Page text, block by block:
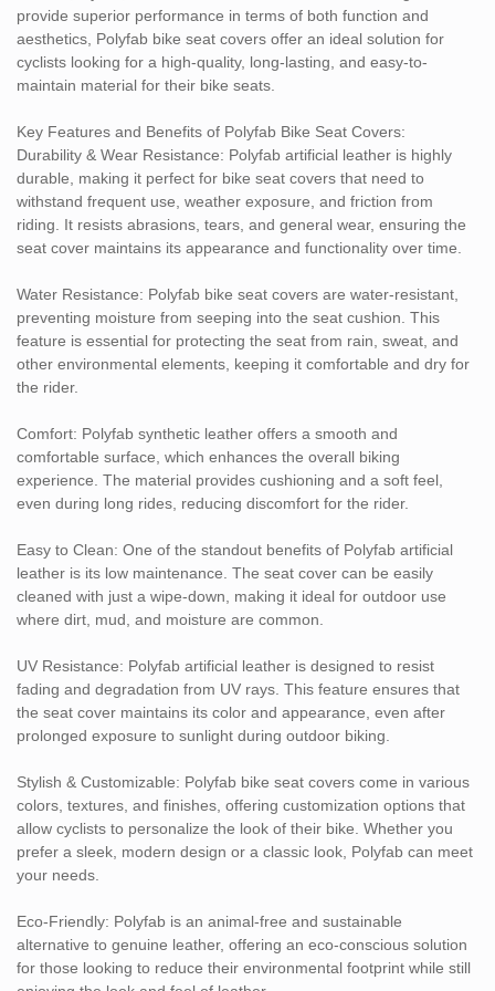
prefer a sleek, modern design or a classic look, Polyfab can meet
your needs.
Eco-Friendly: Polyfab is an animal-free and sustainable
for those looking to reduce their environmental footprint while still
enjoying the look and feel of leather.
Shock Absorption: Polyfab synthetic leather bike seat covers can
be designed with padding or cushioning materials to provide
additional comfort and support. This can help reduce the impact
Applications:
Standard Bike Seats: Polyfab bike seat covers are commonly
used for standard bicycles, providing an upgrade to the seat’s
appearance and comfort.
bikes where both aesthetics and comfort are important, helping
improve the overall look and feel of sports bikes.
Motorcycles: Polyfab artificial leather is also used for motorcycle
seat covers, offering durability, comfort, and resistance to wear,
stress and exposure.
Electric Bikes: With the growing popularity of electric bikes,
Polyfab seat covers offer a stylish and durable option for
enhancing comfort and aesthetics.
Color: Polyfab bike seat covers can be customized in a wide
range of colors to match personal preferences or bike designs.
Texture: Available in various textures, including smooth,
perforated, or textured finishes, allowing you to create a unique
Size & Fit: Polyfab covers are available in different sizes to fit
various bike seat shapes, ensuring a perfect fit for your specific
model.
Padding & Cushioning: Polyfab bike seat covers can be designed
with additional padding or cushioning for extra comfort, making
Polyfab artificial leather offers the perfect combination of comfort,
durability, and style for bike seat covers. Whether you're looking
to upgrade your bike's seat for improved aesthetics or
provide superior performance in terms of both function and
aesthetics, Polyfab bike seat covers offer an ideal solution for
cyclists looking for a high-quality, long-lasting, and easy-to-
maintain material for their bike seats.
Key Features and Benefits of Polyfab Bike Seat Covers:
Durability & Wear Resistance: Polyfab artificial leather is highly
durable, making it perfect for bike seat covers that need to
withstand frequent use, weather exposure, and friction from
riding. It resists abrasions, tears, and general wear, ensuring the
seat cover maintains its appearance and functionality over time.
Water Resistance: Polyfab bike seat covers are water-resistant,
preventing moisture from seeping into the seat cushion. This
feature is essential for protecting the seat from rain, sweat, and
other environmental elements, keeping it comfortable and dry for
the rider.
Comfort: Polyfab synthetic leather offers a smooth and
comfortable surface, which enhances the overall biking
experience. The material provides cushioning and a soft feel,
even during long rides, reducing discomfort for the rider.
Easy to Clean: One of the standout benefits of Polyfab artificial
leather is its low maintenance. The seat cover can be easily
cleaned with just a wipe-down, making it ideal for outdoor use
where dirt, mud, and moisture are common.
UV Resistance: Polyfab artificial leather is designed to resist
fading and degradation from UV rays. This feature ensures that
the seat cover maintains its color and appearance, even after
prolonged exposure to sunlight during outdoor biking.
Stylish & Customizable: Polyfab bike seat covers come in various
colors, textures, and finishes, offering customization options that
allow cyclists to personalize the look of their bike. Whether you
prefer a sleek, modern design or a classic look, Polyfab can meet
your needs.
Eco-Friendly: Polyfab is an animal-free and sustainable
alternative to genuine leather, offering an eco-conscious solution
for those looking to reduce their environmental footprint while still